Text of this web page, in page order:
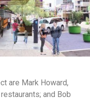
are Mark Howard,
restaurants; and Bob